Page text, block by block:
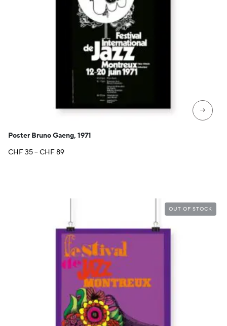
→
Poster Bruno Gaeng, 1971
CHF35–CHF89Price
OUT OF STOCK